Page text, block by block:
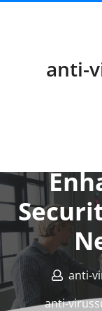
anti-
anti-
anti-